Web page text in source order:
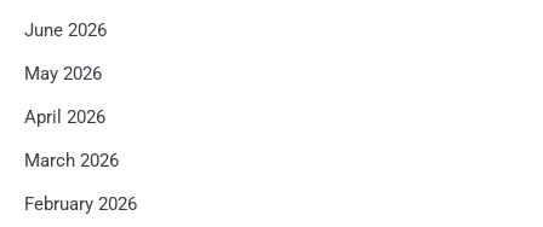
June 2026
May 2026
April 2026
March 2026
February 2026